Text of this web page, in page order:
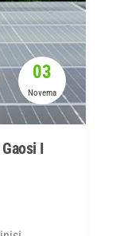
03
Novema
I